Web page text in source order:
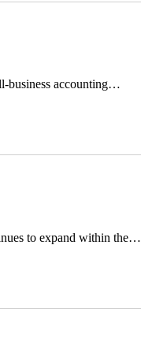
business accounting…
to expand within the…